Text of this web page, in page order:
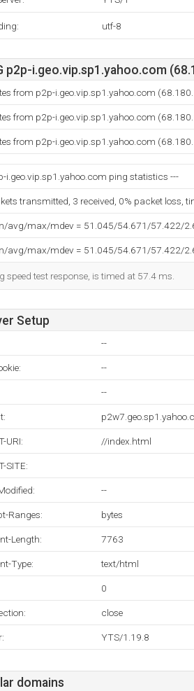
utf-8
p2p-i.geo.vip.sp1.yahoo.com
from p2p-i.geo.vip.sp1.yahoo.com
from p2p-i.geo.vip.sp1.yahoo.com
from p2p-i.geo.vip.sp1.yahoo.com
i.geo.vip.sp1.yahoo.com ping statistics ---
transmitted, 3 received, 0% packet loss,
avg/max/mdev = 51.045/54.671/57.422/
avg/max/mdev = 51.045/54.671/57.422/
speed test response, is timed at 57.4 ms.
Setup
--
--
--
URI: //index.html
SITE:
--
Ranges: bytes
Length: 7763
Type: text/html
0
close
YTS/1.19.8
domains